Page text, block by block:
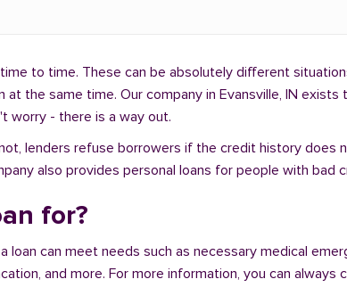
to time. These can be absolutely different
the same time. Our company in Evansville, IN
worry - there is a way out.
lenders refuse borrowers if the credit history does
also provides personal loans for people with bad
for?
can meet needs such as necessary medical
and more. For more information, you can always